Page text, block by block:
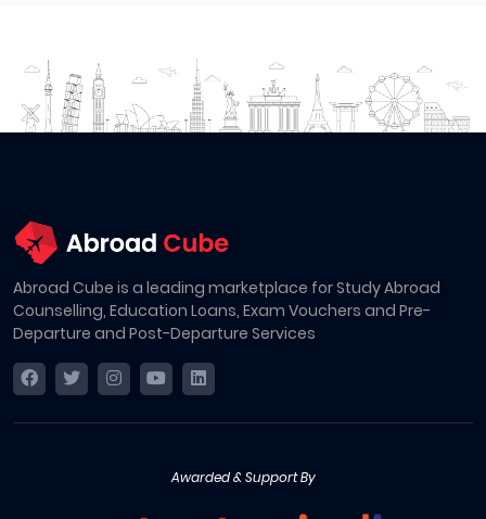
Abroad Cube is a leading marketplace for Study Abroad
Counselling, Education Loans, Exam Vouchers and Pre-
Departure and Post-Departure Services
Awarded & Support By